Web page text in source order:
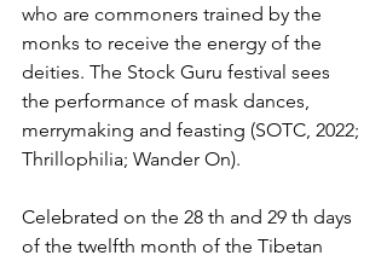
who are commoners trained by the
monks to receive the energy of the
deities. The Stock Guru festival sees
the performance of mask dances,
merrymaking and feasting (SOTC, 2022;
Thrillophilia; Wander On).
Celebrated on the 28 th and 29 th days
of the twelfth month of the Tibetan